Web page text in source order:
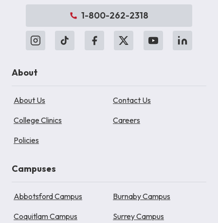
1-800-262-2318
About
About Us Contact Us
College Clinics Careers
Policies
Campuses
Abbotsford Campus Burnaby Campus
Coquitlam Campus Surrey Campus